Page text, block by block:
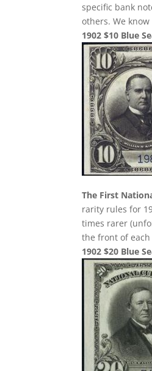
specific bank
others. We
1902 $10 Blue
The First
rarity rules for
times rarer
the front of
1902 $20 Blue